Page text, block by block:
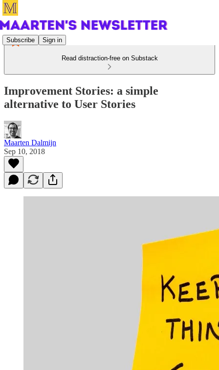
Subscribe Sign in
Read distraction-free on Substack
Improvement Stories: a simple
alternative to User Stories
Maarten Dalmijn
Sep 10, 2018